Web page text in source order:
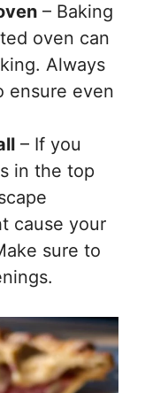
– Baking
oven can
Always
ensure even
– If you
in the top
cause your
sure to